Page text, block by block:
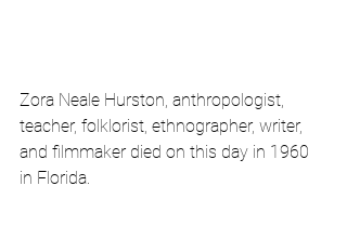
Zora Neale Hurston, anthropologist,
teacher, folklorist, ethnographer, writer,
and filmmaker died on this day in 1960
in Florida.